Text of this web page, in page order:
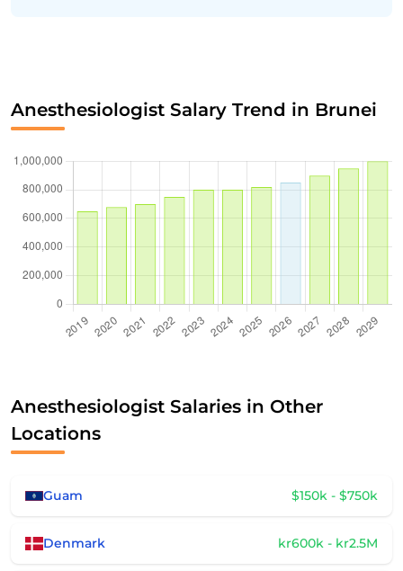
Anesthesiologist Salary Trend in Brunei
Anesthesiologist Salaries in Other
Locations
Guam $150k - $750k
Denmark kr600k - kr2.5M